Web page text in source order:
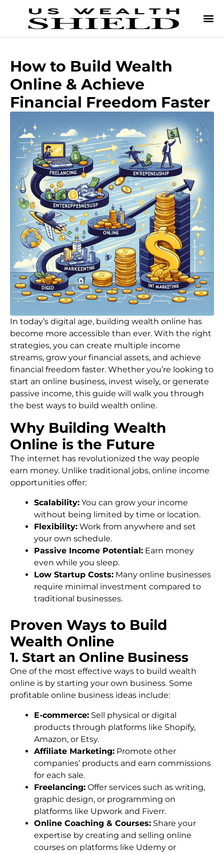
How to Build Wealth
Online & Achieve
Financial Freedom Faster
In today’s digital age, building wealth online has
become more accessible than ever. With the right
strategies, you can create multiple income
streams, grow your financial assets, and achieve
financial freedom faster. Whether you’re looking to
start an online business, invest wisely, or generate
passive income, this guide will walk you through
the best ways to build wealth online.
Why Building Wealth
Online is the Future
The internet has revolutionized the way people
earn money. Unlike traditional jobs, online income
opportunities offer:
Scalability: You can grow your income
without being limited by time or location.
Flexibility: Work from anywhere and set
your own schedule.
Passive Income Potential: Earn money
even while you sleep.
Low Startup Costs: Many online businesses
require minimal investment compared to
traditional businesses.
Proven Ways to Build
Wealth Online
1. Start an Online Business
One of the most effective ways to build wealth
online is by starting your own business. Some
profitable online business ideas include:
E-commerce: Sell physical or digital
products through platforms like Shopify,
Amazon, or Etsy.
Affiliate Marketing: Promote other
companies’ products and earn commissions
for each sale.
Freelancing: Offer services such as writing,
graphic design, or programming on
platforms like Upwork and Fiverr.
Online Coaching & Courses: Share your
expertise by creating and selling online
courses on platforms like Udemy or